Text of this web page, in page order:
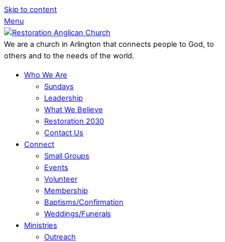
Skip to content
Menu
We are a church in Arlington that connects people to God, to
others and to the needs of the world.
Who We Are
Sundays
Leadership
What We Believe
Restoration 2030
Contact Us
Connect
Small Groups
Events
Volunteer
Membership
Baptisms/Confirmation
Weddings/Funerals
Ministries
Outreach